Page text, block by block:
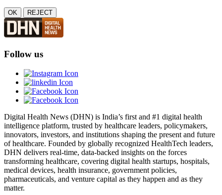
OK REJECT
Follow us
Digital Health News (DHN) is India’s first and #1 digital health
intelligence platform, trusted by healthcare leaders, policymakers,
innovators, investors, and institutions shaping the present and future
of healthcare. Founded by globally recognized HealthTech leaders,
DHN delivers real-time, data-backed insights on the forces
transforming healthcare, covering digital health startups, hospitals,
medical devices, health insurance, government policies,
pharmaceuticals, and venture capital as they happen and as they
matter.